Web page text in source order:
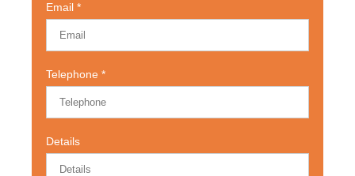
Email
Telephone
Details